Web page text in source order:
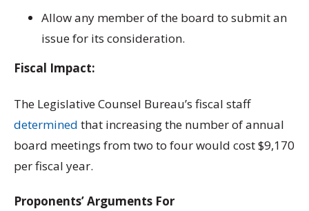
Allow any member of the board to submit an
issue for its consideration.
Fiscal Impact:
The Legislative Counsel Bureau’s fiscal staff
determined that increasing the number of annual
board meetings from two to four would cost $9,170
per fiscal year.
Proponents’ Arguments For